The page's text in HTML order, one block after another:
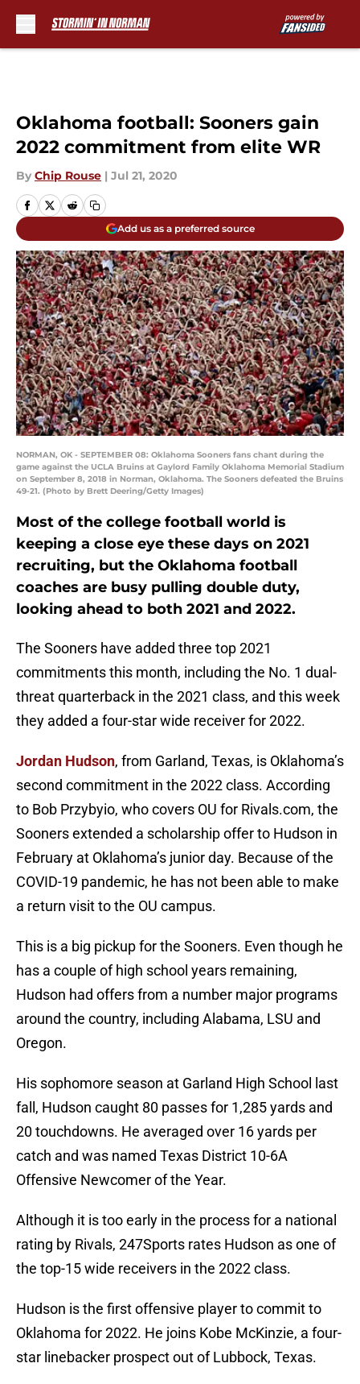
Oklahoma football: Sooners gain
2022 commitment from elite WR
By Chip Rouse | Jul 21, 2020
Add us as a preferred source
NORMAN, OK - SEPTEMBER 08: Oklahoma Sooners fans chant during the
game against the UCLA Bruins at Gaylord Family Oklahoma Memorial Stadium
on September 8, 2018 in Norman, Oklahoma. The Sooners defeated the Bruins
49-21. (Photo by Brett Deering/Getty Images)
Most of the college football world is
keeping a close eye these days on 2021
recruiting, but the Oklahoma football
coaches are busy pulling double duty,
looking ahead to both 2021 and 2022.
The Sooners have added three top 2021
commitments this month, including the No. 1 dual-
threat quarterback in the 2021 class, and this week
they added a four-star wide receiver for 2022.
Jordan Hudson, from Garland, Texas, is Oklahoma’s
second commitment in the 2022 class. According
to Bob Przybyio, who covers OU for Rivals.com, the
Sooners extended a scholarship offer to Hudson in
February at Oklahoma’s junior day. Because of the
COVID-19 pandemic, he has not been able to make
a return visit to the OU campus.
This is a big pickup for the Sooners. Even though he
has a couple of high school years remaining,
Hudson had offers from a number major programs
around the country, including Alabama, LSU and
Oregon.
His sophomore season at Garland High School last
fall, Hudson caught 80 passes for 1,285 yards and
20 touchdowns. He averaged over 16 yards per
catch and was named Texas District 10-6A
Offensive Newcomer of the Year.
Although it is too early in the process for a national
rating by Rivals, 247Sports rates Hudson as one of
the top-15 wide receivers in the 2022 class.
Hudson is the first offensive player to commit to
Oklahoma for 2022. He joins Kobe McKinzie, a four-
star linebacker prospect out of Lubbock, Texas.